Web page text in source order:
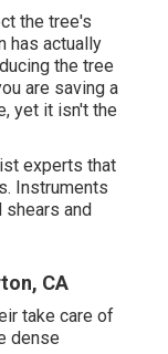
the tree's
has actually
the tree
are saving a
yet it isn't the
experts that
Instruments
shears and
CA
take care of
dense